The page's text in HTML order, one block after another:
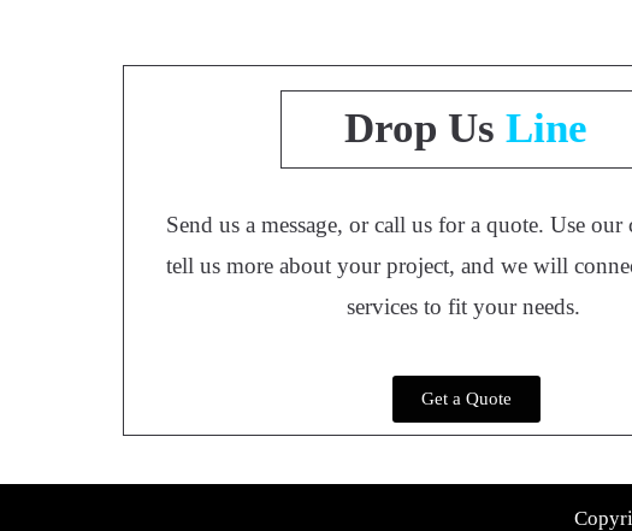
Drop Us Line
Send us a message, or call us for a quote. Use
tell us more about your project, and we will
services to fit your needs.
Get a Quote